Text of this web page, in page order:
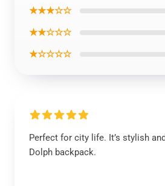
★★★☆☆
★★☆☆☆
★☆☆☆☆
Perfect for city life. It’s stylish
Dolph backpack.